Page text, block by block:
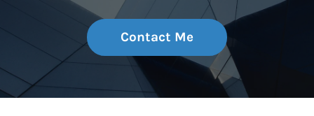
Contact Me